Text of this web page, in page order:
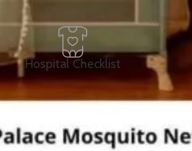
Hospital Checklist